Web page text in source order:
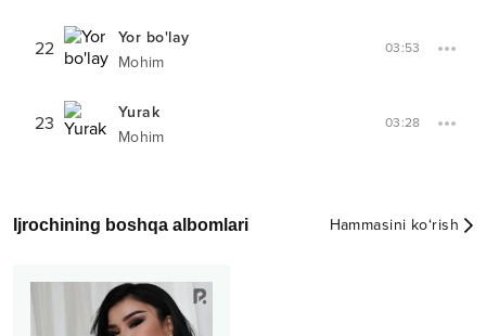
22
Yor bo'lay
Mohim
03:53
23
Yurak
Mohim
03:28
Ijrochining boshqa albomlari Hammasini ko‘rish